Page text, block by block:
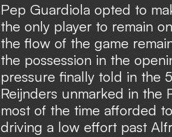
Pep Guardiola opted to
the only player to remain
the flow of the game
the possession in the
pressure finally told in the
Reijnders unmarked in the
most of the time afforded
driving a low effort past